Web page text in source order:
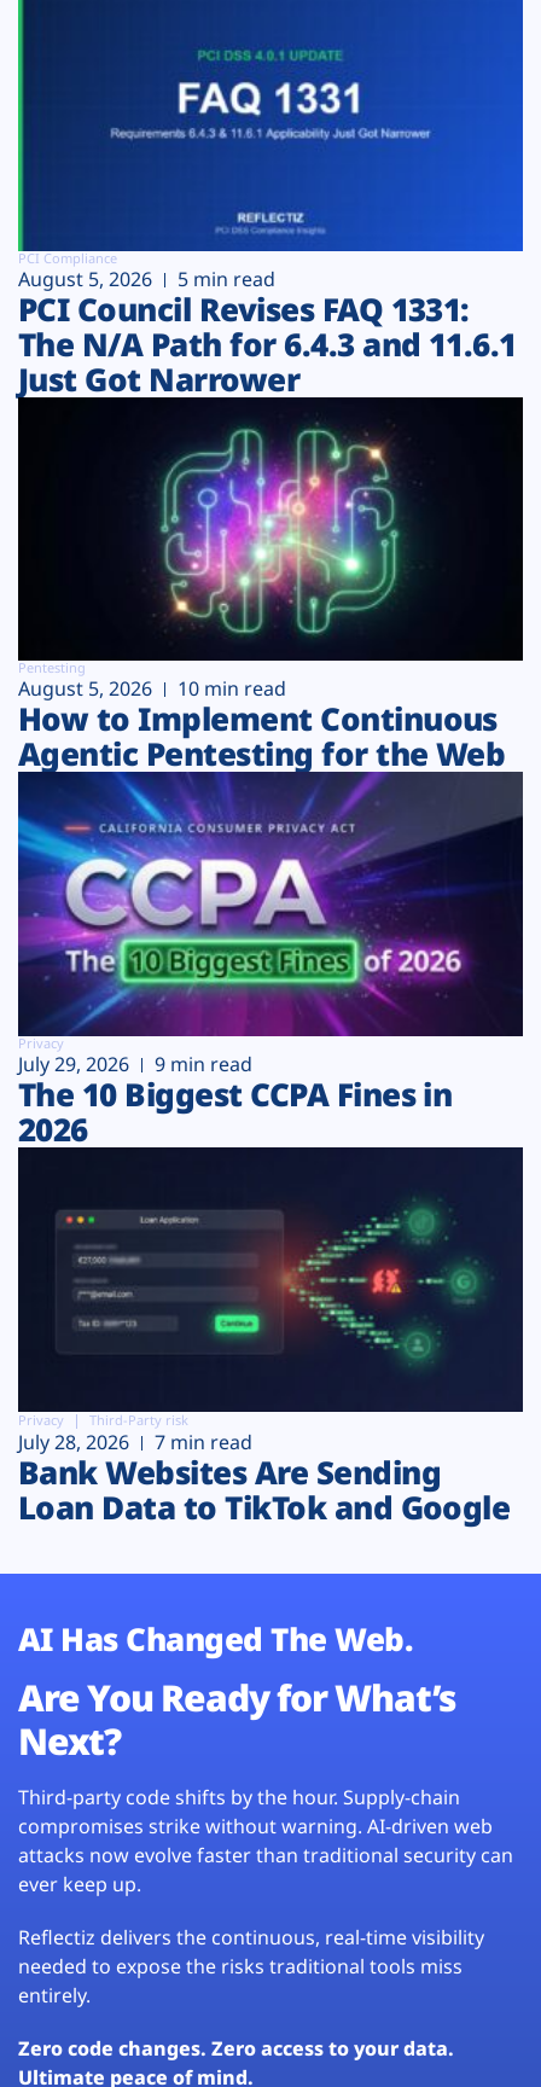
PCI Compliance
August 5, 2026 5 min read
PCI Council Revises FAQ 1331:
The N/A Path for 6.4.3 and 11.6.1
Just Got Narrower
Pentesting
August 5, 2026 10 min read
How to Implement Continuous
Agentic Pentesting for the Web
Privacy
July 29, 2026 9 min read
The 10 Biggest CCPA Fines in
2026
Privacy Third-Party risk
July 28, 2026 7 min read
Bank Websites Are Sending
Loan Data to TikTok and Google
AI Has Changed The Web.
Are You Ready for What’s
Next?
Third-party code shifts by the hour. Supply-chain
compromises strike without warning. AI-driven web
attacks now evolve faster than traditional security can
ever keep up.
Reflectiz delivers the continuous, real-time visibility
needed to expose the risks traditional tools miss
entirely.
Zero code changes. Zero access to your data.
Ultimate peace of mind.